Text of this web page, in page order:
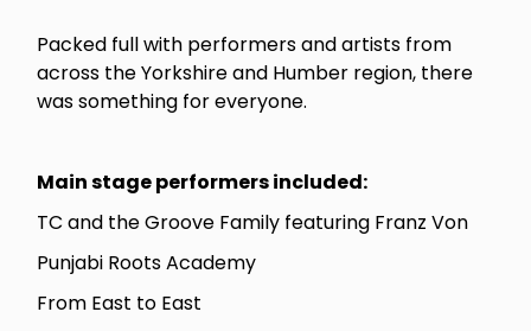
Packed full with performers and artists from
across the Yorkshire and Humber region, there
was something for everyone.
Main stage performers included:
TC and the Groove Family featuring Franz Von
Punjabi Roots Academy
From East to East